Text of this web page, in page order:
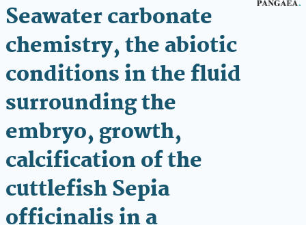
Seawater carbonate
chemistry, the abiotic
conditions in the fluid
surrounding the
embryo, growth,
calcification of the
cuttlefish Sepia